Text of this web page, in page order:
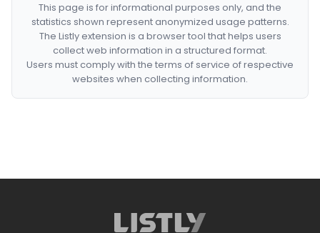
This page is for informational purposes only, and the
statistics shown represent anonymized usage patterns.
The Listly extension is a browser tool that helps users
collect web information in a structured format.
Users must comply with the terms of service of respective
websites when collecting information.